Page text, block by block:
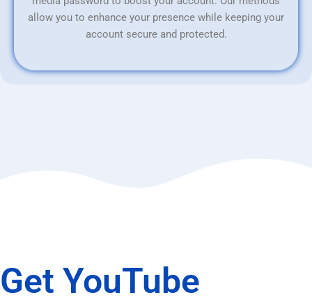
allow you to enhance your presence while keeping your
account secure and protected.
Get YouTube